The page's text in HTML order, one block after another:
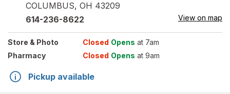
COLUMBUS, OH 43209
614-236-8622 View on map
Store & Photo Closed Opens at 7am
Pharmacy
Closed Opens at 9am
Pickup available